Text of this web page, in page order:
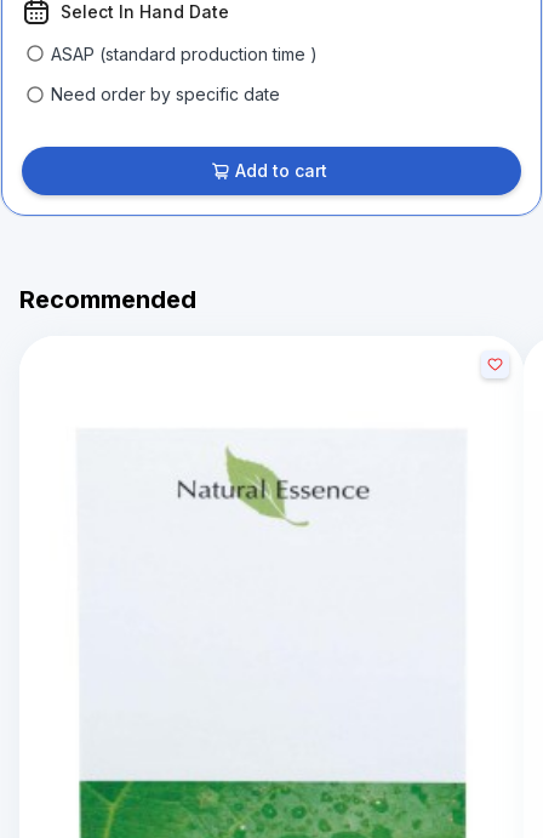
Select In Hand Date
ASAP (standard production time )
Need order by specific date
Add to cart
Recommended